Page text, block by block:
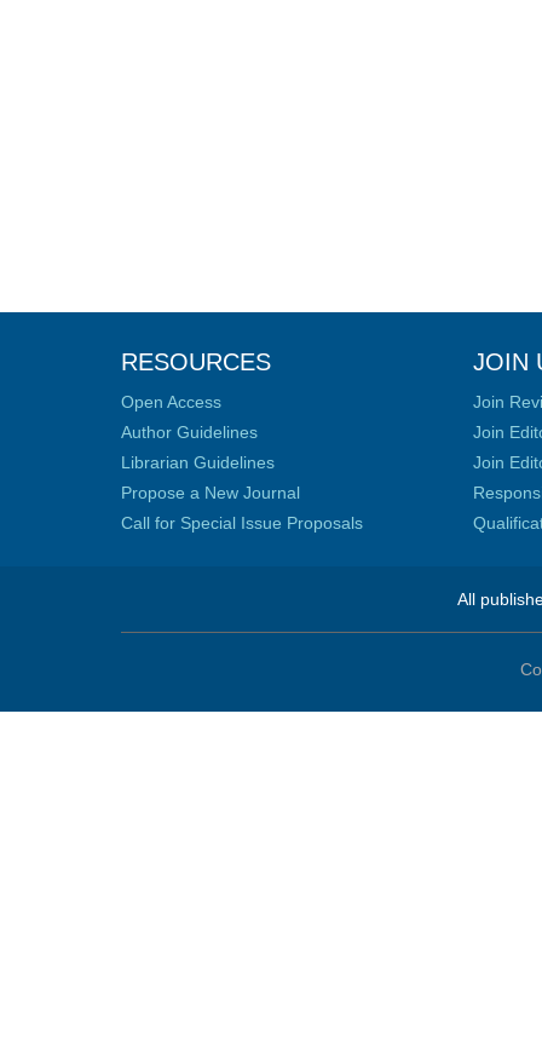
RESOURCES
Open Access
Author Guidelines
Librarian Guidelines
Propose a New Journal
Call for Special Issue Proposals
JOIN
Join
Join
Join
All